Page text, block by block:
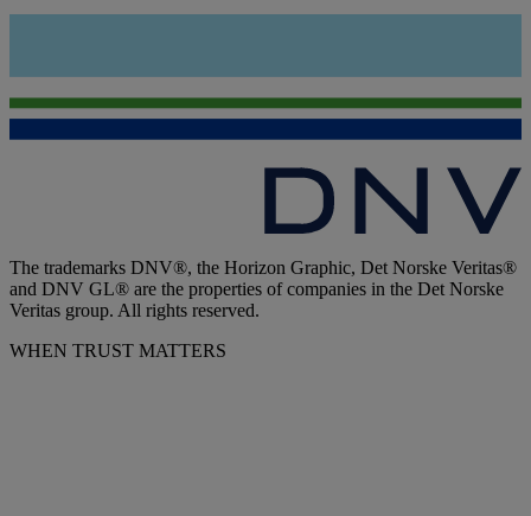
The trademarks DNV®, the Horizon Graphic, Det Norske Veritas®
and DNV GL® are the properties of companies in the Det Norske
Veritas group. All rights reserved.
WHEN TRUST MATTERS